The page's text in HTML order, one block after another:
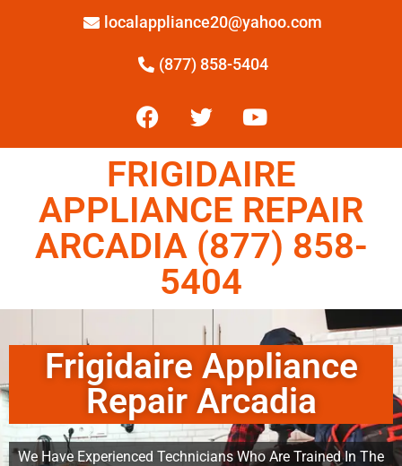
localappliance20@yahoo.com
(877) 858-5404
FRIGIDAIRE
APPLIANCE REPAIR
ARCADIA (877) 858-
5404
Frigidaire Appliance
Repair Arcadia
We Have Experienced Technicians Who Are Trained In The